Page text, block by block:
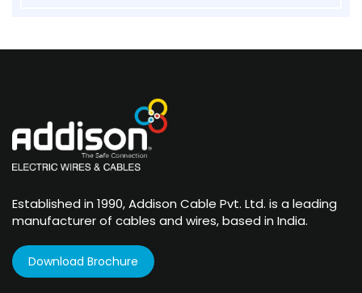
Established in 1990, Addison Cable Pvt. Ltd. is a leading
manufacturer of cables and wires, based in India.
Download Brochure